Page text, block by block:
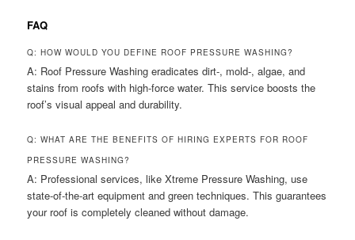
FAQ
Q: HOW WOULD YOU DEFINE ROOF PRESSURE WASHING?
A: Roof Pressure Washing eradicates dirt-, mold-, algae, and
stains from roofs with high-force water. This service boosts the
roof’s visual appeal and durability.
Q: WHAT ARE THE BENEFITS OF HIRING EXPERTS FOR ROOF
PRESSURE WASHING?
A: Professional services, like Xtreme Pressure Washing, use
state-of-the-art equipment and green techniques. This guarantees
your roof is completely cleaned without damage.